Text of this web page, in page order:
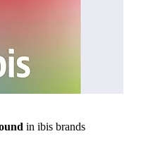
in ibis brands